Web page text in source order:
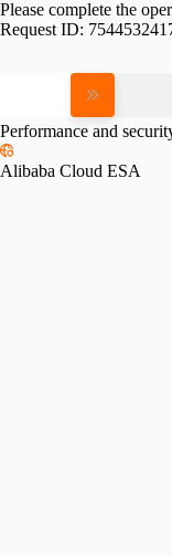
Please complete the
Request ID:
Performance and
Alibaba Cloud ESA